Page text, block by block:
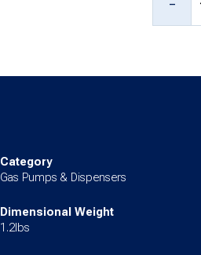
Dry
Category
Gas Pumps & Dispensers
Dimensional Weight
1.2lbs